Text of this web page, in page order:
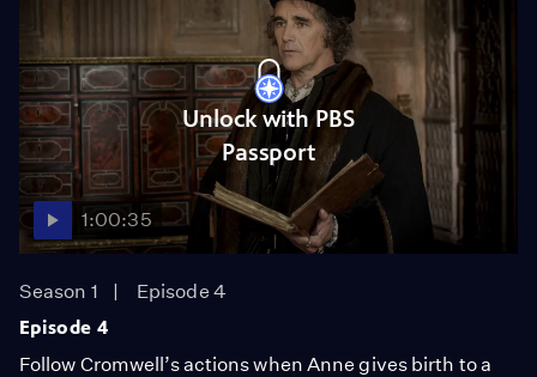
Unlock with PBS
Passport
1:00:35
Season 1
Episode 4
Episode 4
Follow Cromwell’s actions when Anne gives birth to a